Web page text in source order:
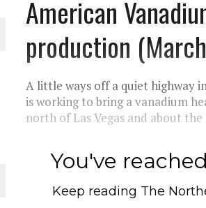
PLANT BUILD
American
production
A little ways off a quiet highway
is working to bring a vanadium
north of Las Vegas and about the
You've
Keep reading The